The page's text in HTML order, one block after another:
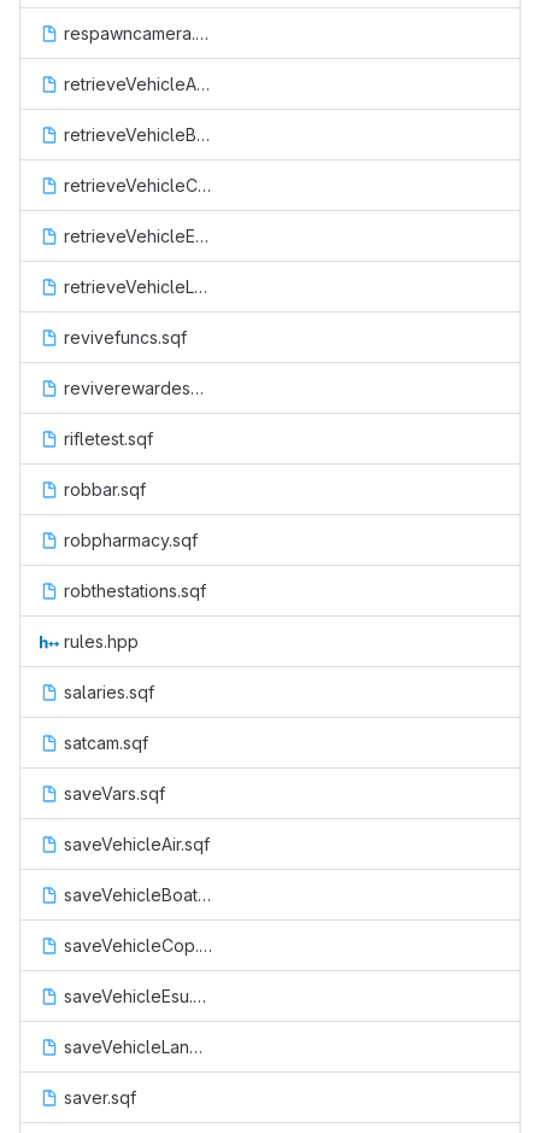
respawncamera.sqf
retrieveVehicleAir.sqf
retrieveVehicleBoat.sqf
retrieveVehicleCop.sqf
retrieveVehicleEsu.sqf
retrieveVehicleLand.sqf
revivefuncs.sqf
reviverewardesu.sqf
rifletest.sqf
robbar.sqf
robpharmacy.sqf
robthestations.sqf
rules.hpp
salaries.sqf
satcam.sqf
saveVars.sqf
saveVehicleAir.sqf
saveVehicleBoat.sqf
saveVehicleCop.sqf
saveVehicleEsu.sqf
saveVehicleLand.sqf
saver.sqf